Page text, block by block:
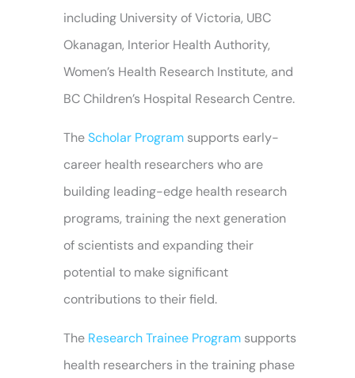
including University of Victoria, UBC
Okanagan, Interior Health Authority,
Women’s Health Research Institute, and
BC Children’s Hospital Research Centre.
TheScholar Program supports early-
career health researchers who are
building leading-edge health research
programs, training the next generation
of scientists and expanding their
potential to make significant
contributions to their field.
The Research Trainee Program supports
health researchers in the training phase